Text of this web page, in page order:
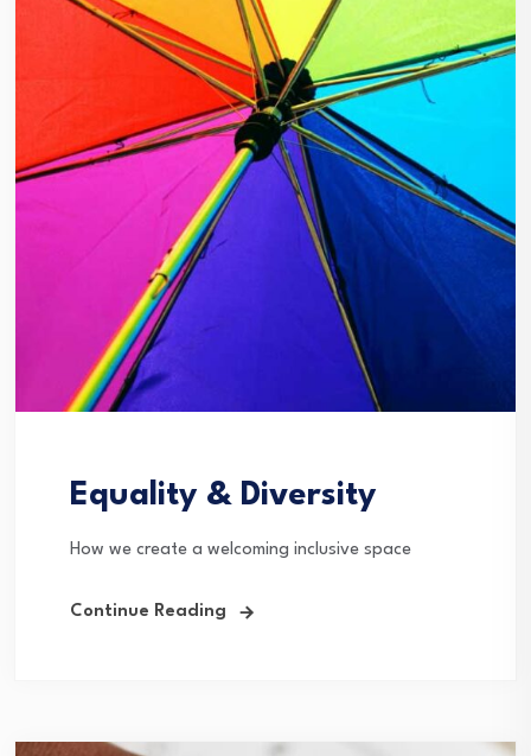
Equality & Diversity
How we create a welcoming inclusive space
Continue Reading